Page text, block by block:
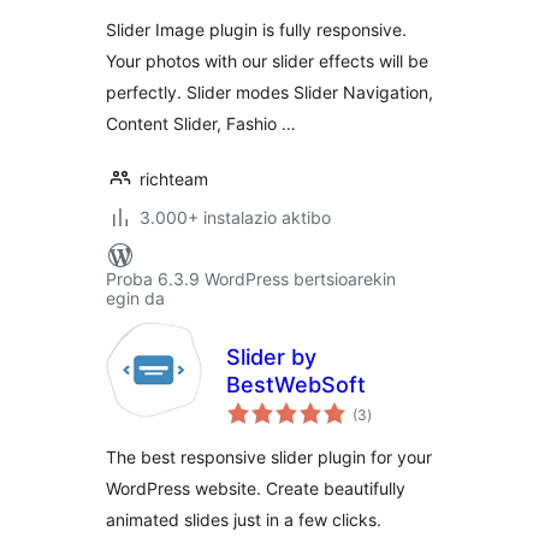
Slider Image plugin is fully responsive.
Your photos with our slider effects will be
perfectly. Slider modes Slider Navigation,
Content Slider, Fashio …
richteam
3.000+ instalazio aktibo
Proba 6.3.9 WordPress bertsioarekin
egin da
Slider by
BestWebSoft
(3balorazioak
)
The best responsive slider plugin for your
WordPress website. Create beautifully
animated slides just in a few clicks.